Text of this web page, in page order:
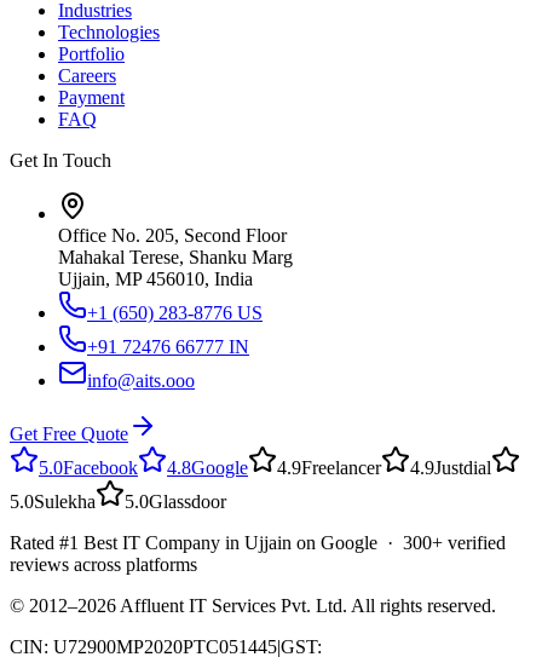
Industries
Technologies
Portfolio
Careers
Payment
FAQ
Get In Touch
Office No. 205, Second Floor
Mahakal Terese, Shanku Marg
Ujjain, MP 456010, India
+1 (650) 283-8776 US
+91 72476 66777 IN
info@aits.ooo
Get Free Quote
5.0Facebook 4.8Google 4.9Freelancer 4.9Justdial
5.0Sulekha 5.0Glassdoor
Rated #1 Best IT Company in Ujjain on Google · 300+ verified
reviews across platforms
© 2012–2026 Affluent IT Services Pvt. Ltd. All rights reserved.
CIN: U72900MP2020PTC051445|GST: